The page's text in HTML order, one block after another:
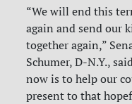
“We will end this
again and send our
together again,”
Schumer, D-N.Y.,
now is to help our
present to that